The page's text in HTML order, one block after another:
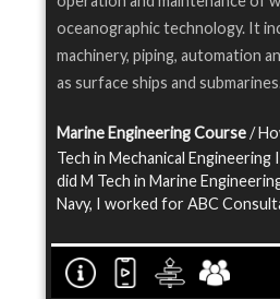
oceanographic technology. It
machinery, piping, automation
as surface ships and
Marine Engineering Course/
Tech in Mechanical Engineering
did M Tech in Marine
Navy, I worked for ABC